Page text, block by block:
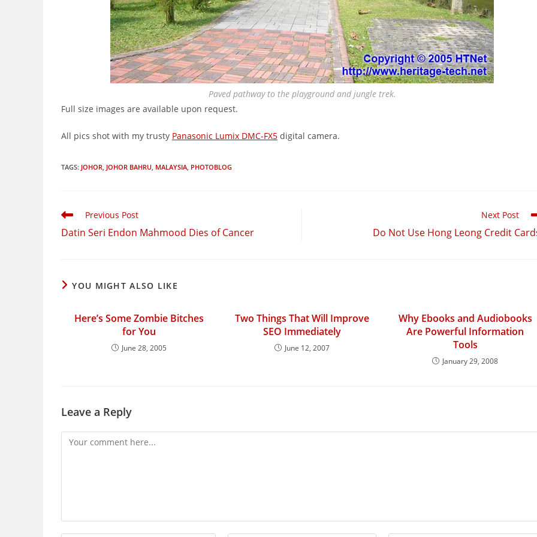
Paved pathway to the playground and jungle trek.
Full size images are available upon request.
All pics shot with my trusty Panasonic Lumix DMC-FX5 digital camera.
TAGS: JOHOR, JOHOR BAHRU, MALAYSIA, PHOTOBLOG
Read
articles
Previous Post
Datin Seri Endon Mahmood Dies of Cancer
Next Post
Do Not Use Hong Leong Credit
YOU MIGHT ALSO LIKE
Here’s Some Zombie Bitches
for You
June 28, 2005
Two Things That Will Improve
SEO Immediately
June 12, 2007
Why Ebooks and Audiobooks
Are Powerful Information
Tools
January 29, 2008
Leave a Reply
Comment